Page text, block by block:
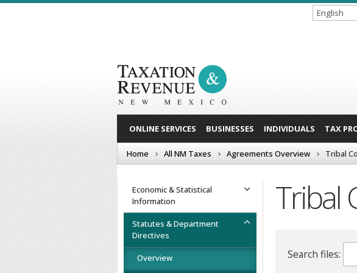
ONLINE SERVICES BUSINESSES INDIVIDUALS TAX
Home All NM Taxes Agreements Overview Tribal
Economic & Statistical
Information
Statutes & Department
Directives
Overview
Tribal
Search files: